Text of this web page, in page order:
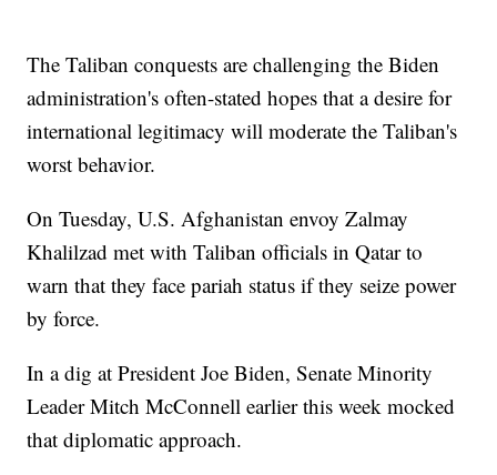
The Taliban conquests are challenging the Biden
administration's often-stated hopes that a desire for
international legitimacy will moderate the Taliban's
worst behavior.
On Tuesday, U.S. Afghanistan envoy Zalmay
Khalilzad met with Taliban officials in Qatar to
warn that they face pariah status if they seize power
by force.
In a dig at President Joe Biden, Senate Minority
Leader Mitch McConnell earlier this week mocked
that diplomatic approach.